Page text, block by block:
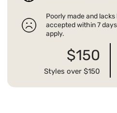
Poorly made and
accepted within 7
apply.
$150
Styles over $150